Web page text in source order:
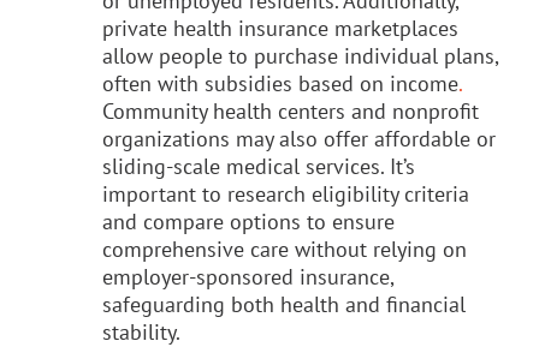
private health insurance marketplaces
allow people to purchase individual plans,
often with subsidies based on income.
Community health centers and nonprofit
organizations may also offer affordable or
sliding-scale medical services. It’s
important to research eligibility criteria
and compare options to ensure
comprehensive care without relying on
employer-sponsored insurance,
safeguarding both health and financial
stability.